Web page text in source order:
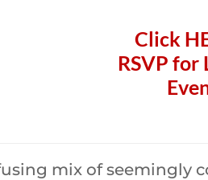
Click
RSVP for
mix of